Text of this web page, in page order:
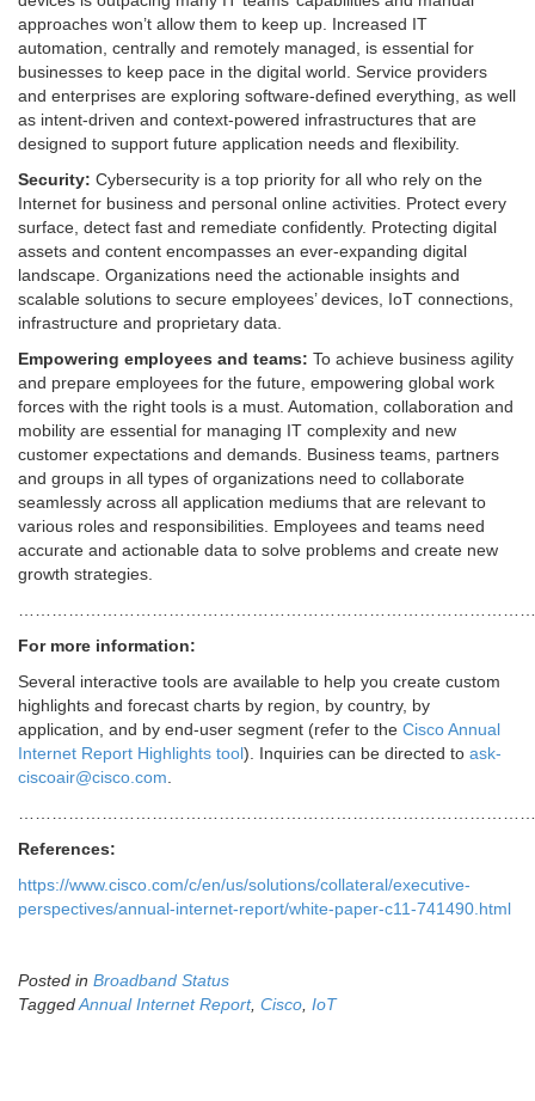
approaches won’t allow them to keep up. Increased IT
automation, centrally and remotely managed, is essential for
businesses to keep pace in the digital world. Service providers
and enterprises are exploring software-defined everything, as well
as intent-driven and context-powered infrastructures that are
designed to support future application needs and flexibility.
Security: Cybersecurity is a top priority for all who rely on the
Internet for business and personal online activities. Protect every
surface, detect fast and remediate confidently. Protecting digital
assets and content encompasses an ever-expanding digital
landscape. Organizations need the actionable insights and
scalable solutions to secure employees’ devices, IoT connections,
infrastructure and proprietary data.
Empowering employees and teams: To achieve business agility
and prepare employees for the future, empowering global work
forces with the right tools is a must. Automation, collaboration and
mobility are essential for managing IT complexity and new
customer expectations and demands. Business teams, partners
and groups in all types of organizations need to collaborate
seamlessly across all application mediums that are relevant to
various roles and responsibilities. Employees and teams need
accurate and actionable data to solve problems and create new
growth strategies.
For more information:
Several interactive tools are available to help you create custom
highlights and forecast charts by region, by country, by
application, and by end-user segment (refer to the Cisco Annual
Internet Report Highlights tool). Inquiries can be directed to ask-
ciscoair@cisco.com
References:
https://www.cisco.com/c/en/us/solutions/collateral/executive-
perspectives/annual-internet-report/white-paper-c11-741490.html
Posted in Broadband Status
TaggedAnnual Internet Report, Cisco IoT